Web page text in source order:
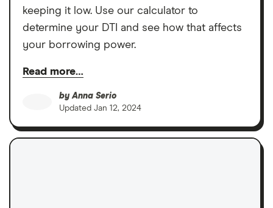
keeping it low. Use our calculator to
determine your DTI and see how that affects
your borrowing power.
Read more…
by Anna Serio
Updated Jan 12, 2024